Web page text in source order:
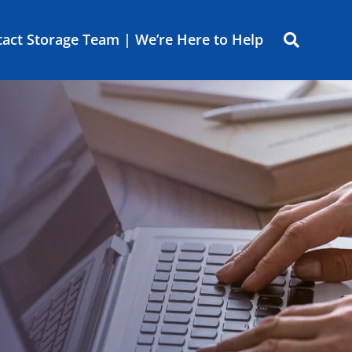
Storage Team | We’re Here to Help 